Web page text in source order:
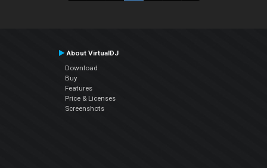
About VirtualDJ
Download
Buy
Features
Price & Licenses
Screenshots